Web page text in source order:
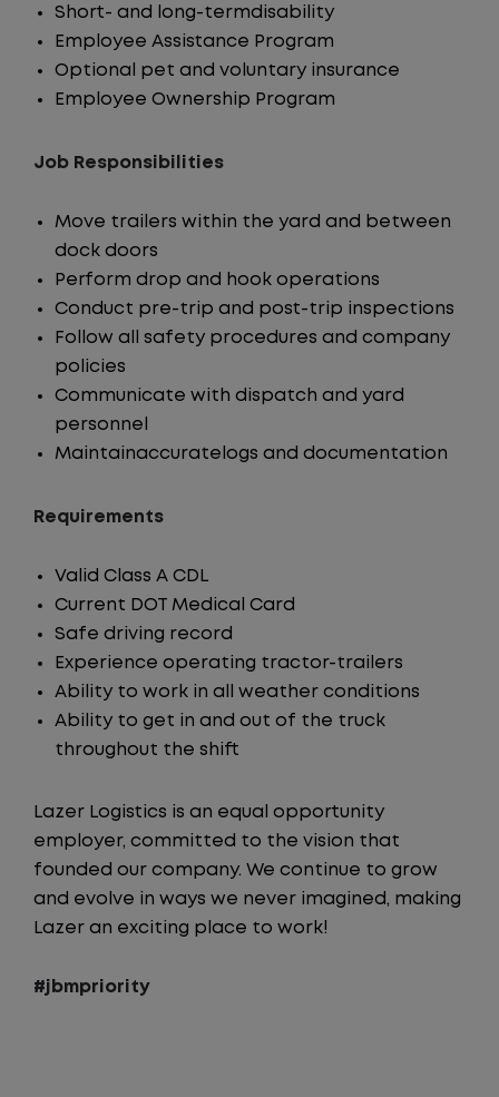
Short- and long-termdisability
Employee Assistance Program
Optional pet and voluntary insurance
Employee Ownership Program
Job Responsibilities
Move trailers within the yard and between
dock doors
Perform drop and hook operations
Conduct pre-trip and post-trip inspections
Follow all safety procedures and company
policies
Communicate with dispatch and yard
personnel
Maintainaccuratelogs and documentation
Requirements
Valid Class A CDL
Current DOT Medical Card
Safe driving record
Experience operating tractor-trailers
Ability to work in all weather conditions
Ability to get in and out of the truck
throughout the shift
Lazer Logistics is an equal opportunity
employer, committed to the vision that
founded our company. We continue to grow
and evolve in ways we never imagined, making
Lazer an exciting place to work!
#jbmpriority